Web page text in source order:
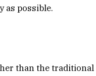
as possible.
than the traditional